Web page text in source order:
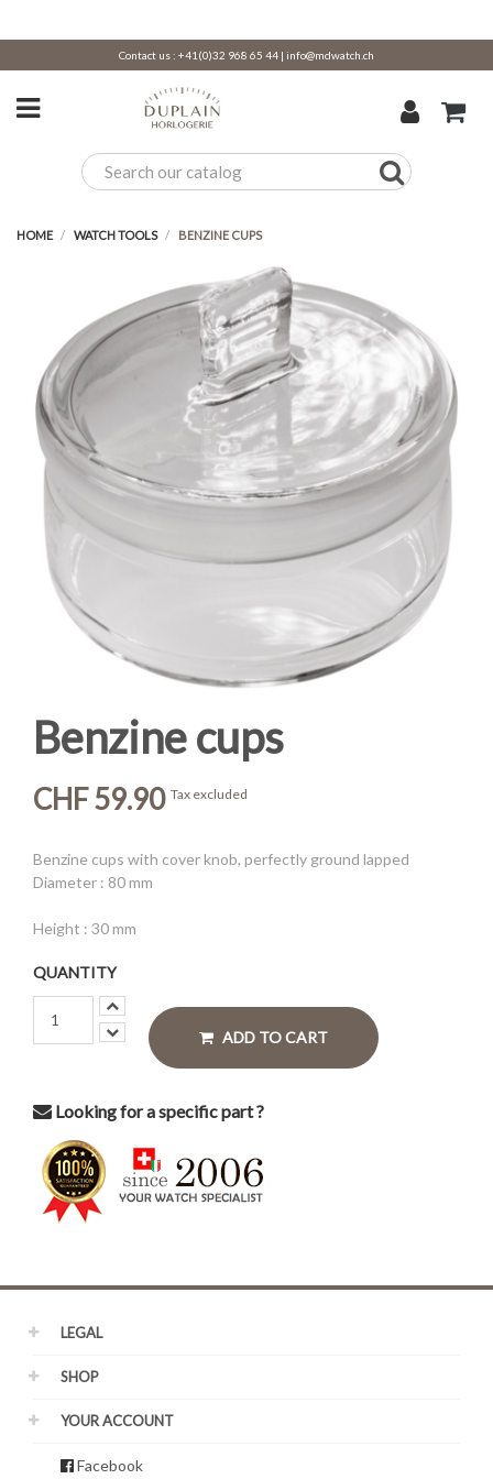
Contact us : +41(0)32 968 65 44 | info@mdwatch.ch
HOME WATCH TOOLS BENZINE CUPS
Benzine cups
CHF 59.90 Tax excluded
Benzine cups with cover knob, perfectly ground lapped
Diameter : 80 mm
Height : 30 mm
QUANTITY
ADD TO CART
Looking for a specific part ?
LEGAL
SHOP
YOUR ACCOUNT
Facebook